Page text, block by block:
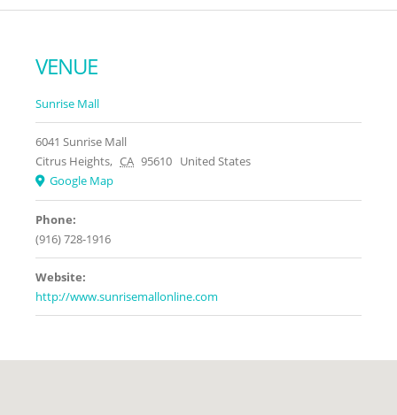
VENUE
Sunrise Mall
6041 Sunrise Mall
Citrus Heights, CA 95610 United States
Google Map
Phone:
(916) 728-1916
Website:
http://www.sunrisemallonline.com